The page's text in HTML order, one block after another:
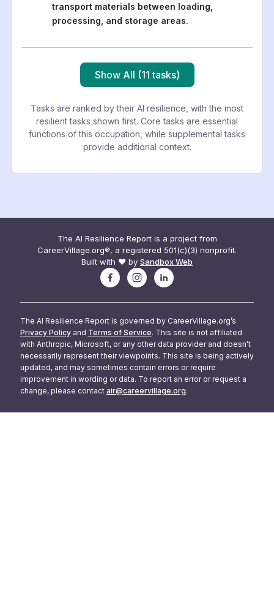
transport materials between loading,
processing, and storage areas.
Show All (11 tasks)
Tasks are ranked by their AI resilience, with the most
resilient tasks shown first. Core tasks are essential
functions of this occupation, while supplemental tasks
provide additional context.
The AI Resilience Report is a project from
CareerVillage.org®, a registered 501(c)(3) nonprofit.
Built with ❤️ by Sandbox Web
The AI Resilience Report is governed by CareerVillage.org’s
Privacy Policy and Terms of Service. This site is not affiliated
with Anthropic, Microsoft, or any other data provider and doesn't
necessarily represent their viewpoints. This site is being actively
updated, and may sometimes contain errors or require
improvement in wording or data. To report an error or request a
change, please contact air@careervillage.org.